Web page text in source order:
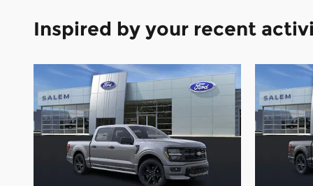
Inspired by your recent